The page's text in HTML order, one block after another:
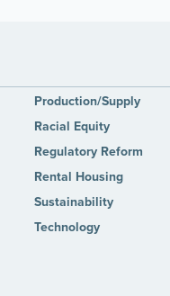
Production/Supply
Racial Equity
Regulatory Reform
Rental Housing
Sustainability
Technology